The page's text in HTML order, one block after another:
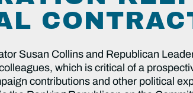
Susan Collins and Republican
which is critical of a
contributions and other political